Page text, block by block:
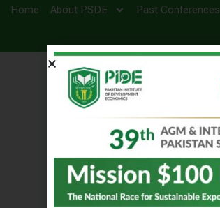
Home About PSDE Past Conferences